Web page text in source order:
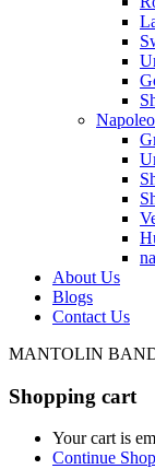
About Us
Blogs
Contact Us
MANTOLIN
Shopping cart
Your cart is
Continue